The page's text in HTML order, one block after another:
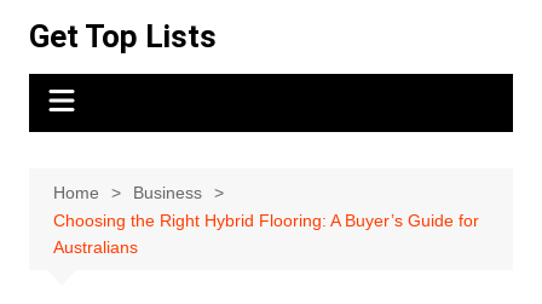
content
Get Top Lists
Home
Business
Choosing the Right Hybrid Flooring: A Buyer’s Guide for
Australians